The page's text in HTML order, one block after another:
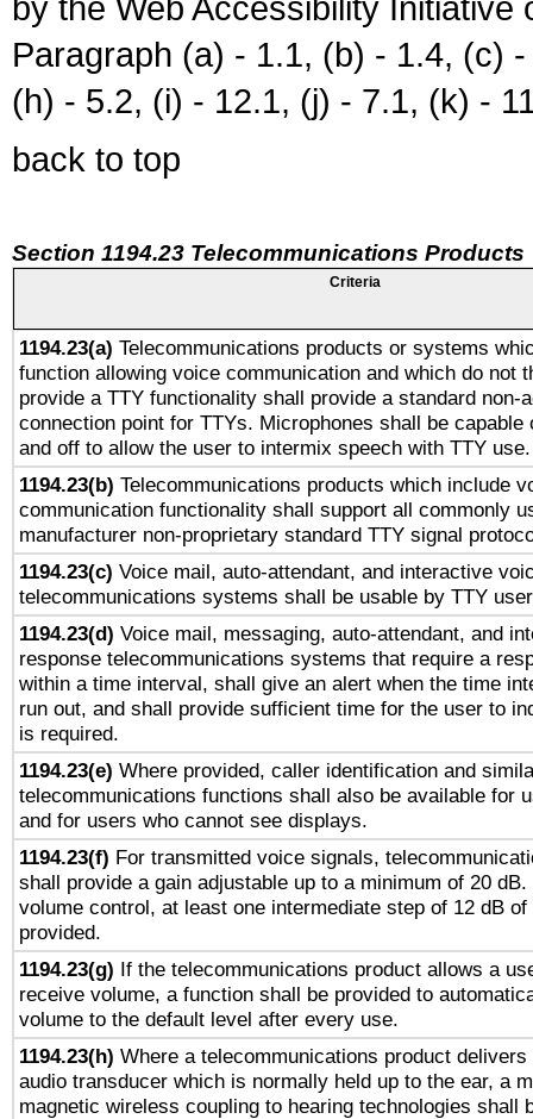
Paragraph (a) - 1.1, (b) - 1.4, (c)
(h) - 5.2, (i) - 12.1, (j) - 7.1, (k) -
back to top
Section 1194.23 Telecommunications Products
Criteria
1194.23(a) Telecommunications products or systems
function allowing voice communication and which do not
provide a TTY functionality shall provide a standard non-
connection point for TTYs. Microphones shall be capable
and off to allow the user to intermix speech with TTY use.
1194.23(b) Telecommunications products which include
communication functionality shall support all commonly
manufacturer non-proprietary standard TTY signal
1194.23(c) Voice mail, auto-attendant, and interactive
telecommunications systems shall be usable by TTY
1194.23(d) Voice mail, messaging, auto-attendant, and
response telecommunications systems that require a
within a time interval, shall give an alert when the time
run out, and shall provide sufficient time for the user to
is required.
1194.23(e) Where provided, caller identification and
telecommunications functions shall also be available for
and for users who cannot see displays.
1194.23(f) For transmitted voice signals,
shall provide a gain adjustable up to a minimum of 20
volume control, at least one intermediate step of 12 dB
provided.
1194.23(g) If the telecommunications product allows a
receive volume, a function shall be provided to
volume to the default level after every use.
1194.23(h) Where a telecommunications product delivers
audio transducer which is normally held up to the ear, a
magnetic wireless coupling to hearing technologies shall